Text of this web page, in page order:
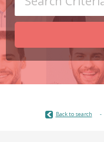
Back to search